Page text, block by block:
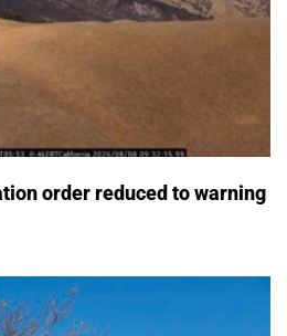
order reduced to warning